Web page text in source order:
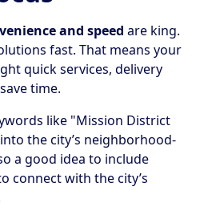
and speed are king.
fast. That means your
quick services, delivery
time.
like "Mission District
the city’s neighborhood-
a good idea to include
connect with the city’s